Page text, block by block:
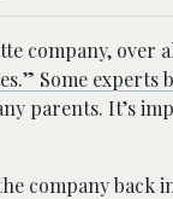
company, over
Some experts
parents. It’s
company back